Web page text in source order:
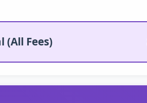
(All Fees)